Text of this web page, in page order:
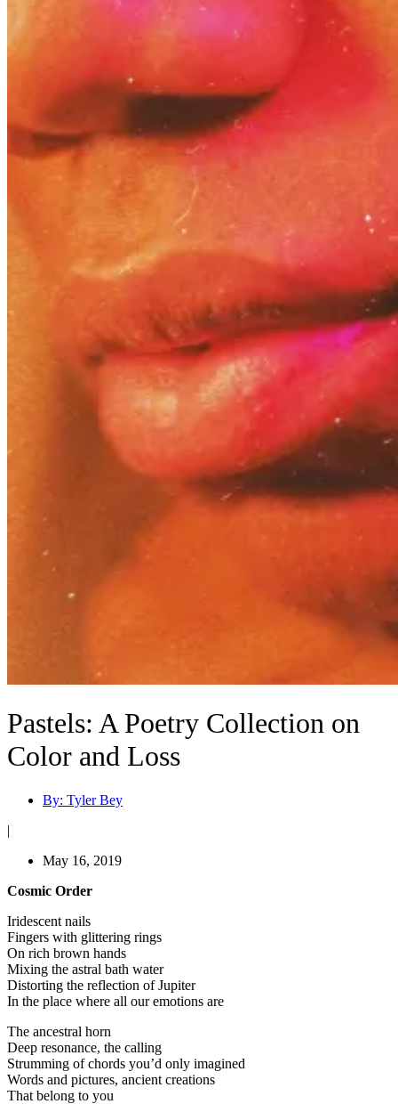
Pastels: A Poetry Collection on
Color and Loss
By: Tyler Bey
|
May 16, 2019
Cosmic Order
Iridescent nails
Fingers with glittering rings
On rich brown hands
Mixing the astral bath water
Distorting the reflection of Jupiter
In the place where all our emotions are
The ancestral horn
Deep resonance, the calling
Strumming of chords you’d only imagined
Words and pictures, ancient creations
That belong to you